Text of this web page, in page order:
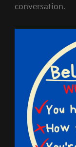
conversation.